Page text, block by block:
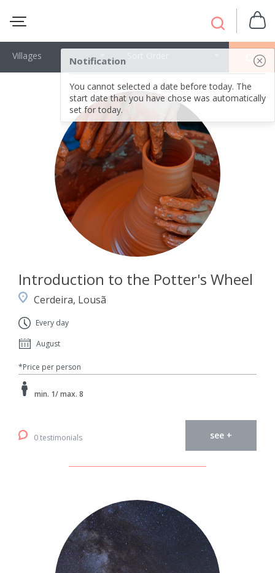
Notification
You cannot selected a date before today. The
start date that you have chose was automatically
set for today.
OK
Villages
Introduction to the Potter's Wheel
Cerdeira, Lousã
Every day
August
*Price per person
min. 1/ max. 8
0 testimonials see +